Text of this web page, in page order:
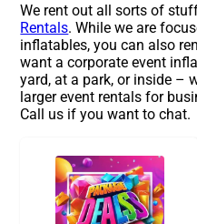
We rent out all sorts of
Rentals. While we are
inflatables, you can also
want a corporate event
yard, at a park, or inside –
larger event rentals for
Call us if you want to chat.